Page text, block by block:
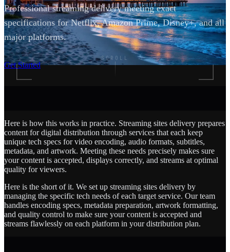
Professional streaming delivery meeting exact
specifications for Netflix, Amazon Prime, Disney+, and all
major platforms.
Get Started
SCROLL
Here is how this works in practice. Streaming sites delivery prepares
content for digital distribution through services that each keep
unique tech specs for video encoding, audio formats, subtitles,
metadata, and artwork. Meeting these needs precisely makes sure
your content is accepted, displays correctly, and streams at optimal
quality for viewers.
Here is the short of it. We set up streaming sites delivery by
managing the specific tech needs of each target service. Our team
handles encoding specs, metadata preparation, artwork formatting,
and quality control to make sure your content is accepted and
streams flawlessly on each platform in your distribution plan.